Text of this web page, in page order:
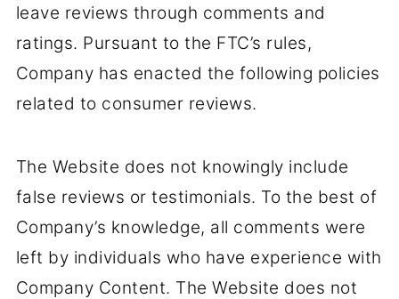
leave reviews through comments and
ratings. Pursuant to the FTC’s rules,
Company has enacted the following policies
related to consumer reviews.
The Website does not knowingly include
false reviews or testimonials. To the best of
Company’s knowledge, all comments were
left by individuals who have experience with
Company Content. The Website does not